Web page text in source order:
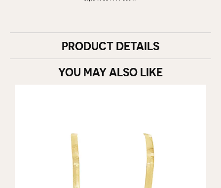
PRODUCT DETAILS
YOU MAY ALSO LIKE